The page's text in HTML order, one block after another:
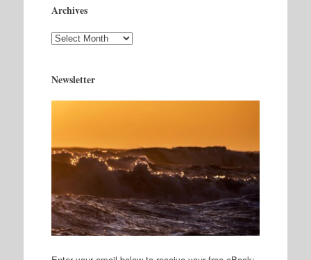
Archives
Archives
Newsletter